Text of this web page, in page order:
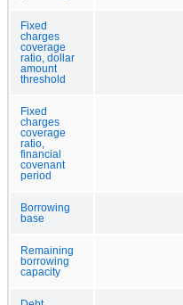
Fixed
charges
coverage
ratio, dollar
amount
threshold
Fixed
charges
coverage
ratio,
financial
covenant
period
Borrowing
base
Remaining
borrowing
capacity